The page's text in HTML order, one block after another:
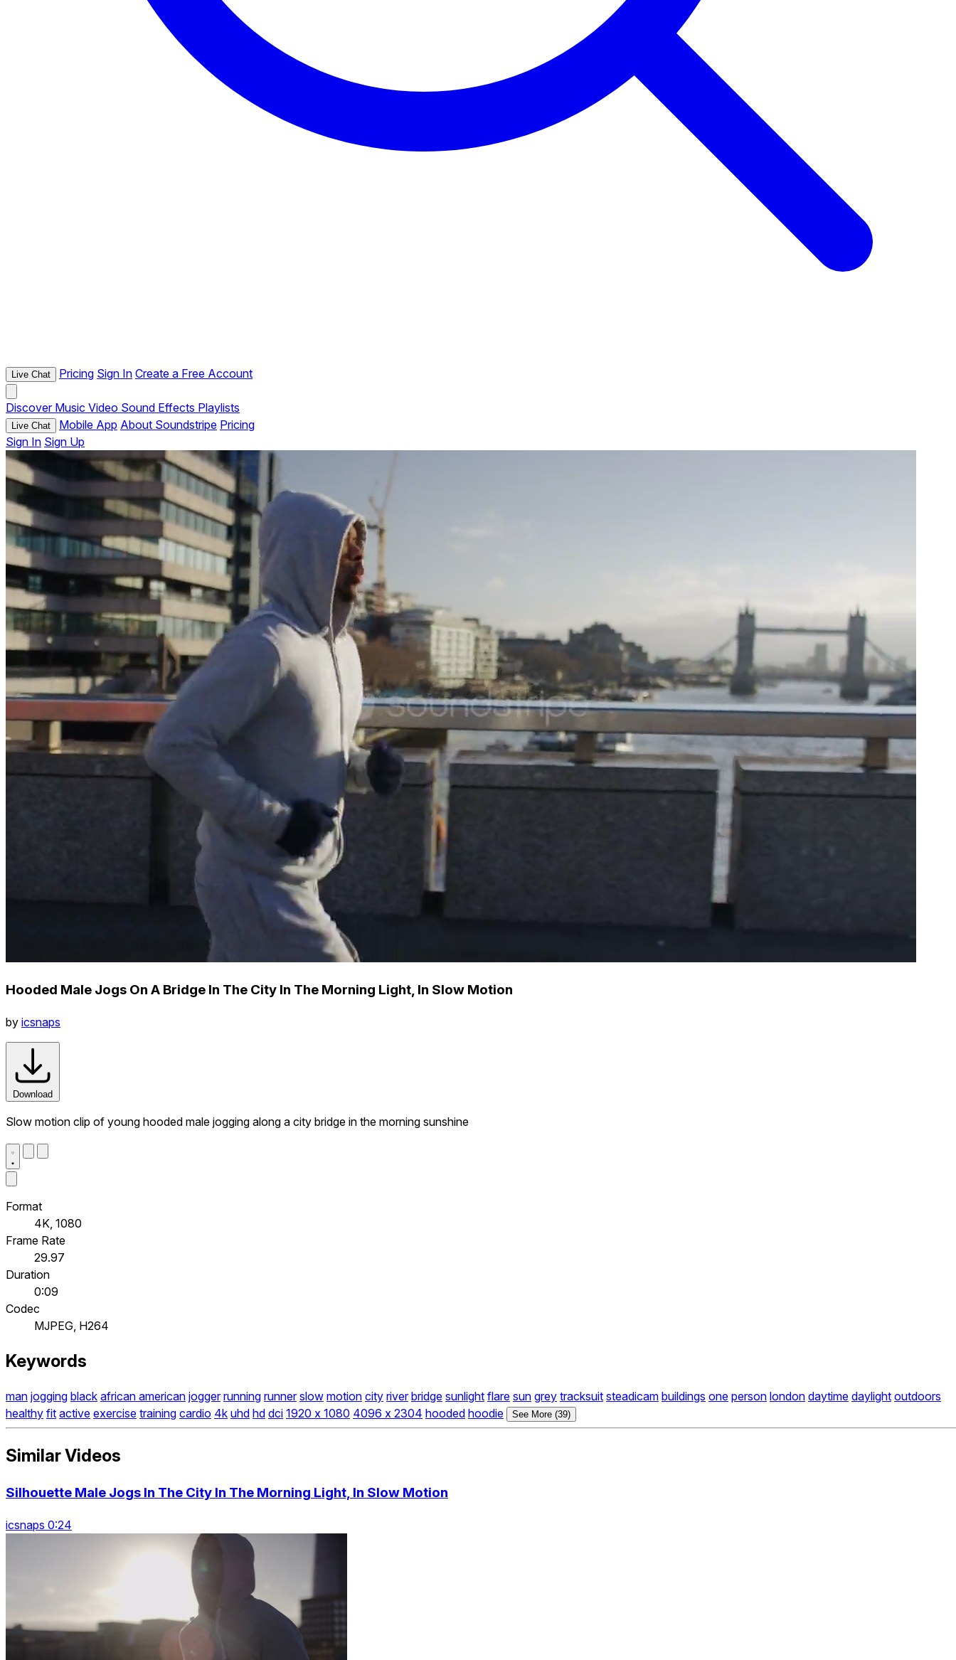
Live Chat Pricing Sign In Create a Free Account
Discover Music Video Sound Effects Playlists
Live Chat Mobile App About Soundstripe Pricing
Sign In Sign Up
Hooded Male Jogs On A Bridge In The City In The Morning Light, In Slow Motion
by icsnaps
Download
Slow motion clip of young hooded male jogging along a city bridge in the morning sunshine
Format
4K, 1080
Frame Rate
29.97
Duration
0:09
Codec
MJPEG, H264
Keywords
man jogging black african american jogger running runner slow motion city river bridge sunlight flare sun grey tracksuit steadicam buildings one person london daytime daylight outdoors
healthy fit active exercise training cardio 4k uhd hd dci 1920 x 1080 4096 x 2304 hooded hoodie See More (39)
Similar Videos
Silhouette Male Jogs In The City In The Morning Light, In Slow Motion
icsnaps 0:24